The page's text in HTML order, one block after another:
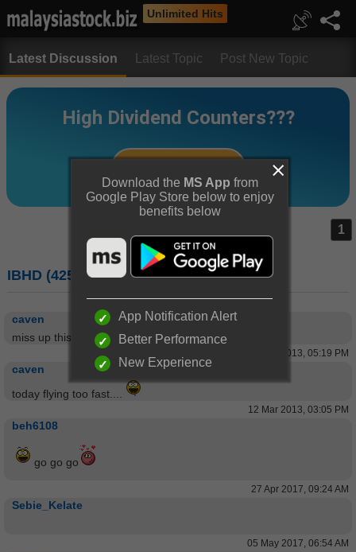
Unlimited Hits
Latest Discussion Latest Topic Post New Topic
1
IBHD (4251) : I-BERHAD
caven
miss up this unit
11 Mar 2013, 05:19 PM
caven
today flying too fast....
12 Mar 2013, 03:05 PM
beh6108
go go go
27 Apr 2017, 09:24 AM
Sebie_Kelate
05 May 2017, 06:54 AM
Download the MS App from
Google Play Store below to enjoy
benefits below
App Notification Alert
Better Performance
New Experience